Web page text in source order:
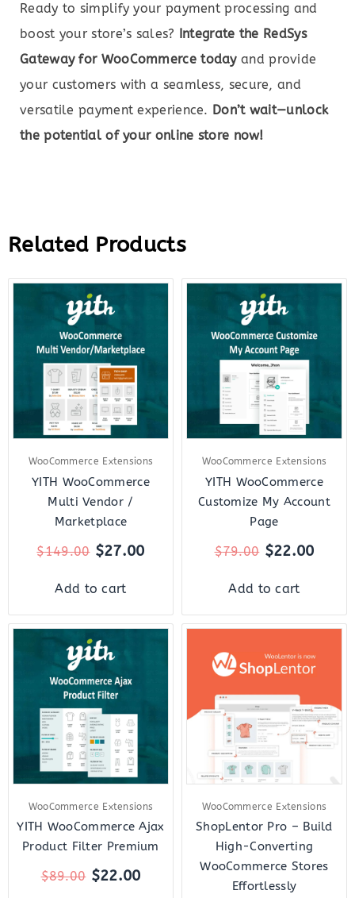
Ready to simplify your payment processing and
boost your store’s sales? Integrate the RedSys
Gateway for WooCommerce todayand provide
your customers with a seamless, secure, and
versatile payment experience. Don’t wait—unlock
the potential of your online store now!
Related Products
WooCommerce Extensions
YITH WooCommerce
Multi Vendor /
Marketplace
$149.00
Original
price
$149.00.
$27.00
Current
$27.00.
Add to cart
WooCommerce Extensions
YITH WooCommerce
Customize My Account
Page
$79.00
Original
price
$79.00.
$22.00
Add to cart
WooCommerce Extensions
YITH WooCommerce Ajax
Product Filter Premium
$89.00
Original
price
$89.00.
$22.00
Current
WooCommerce Extensions
ShopLentor Pro – Build
High-Converting
WooCommerce Stores
Effortlessly
Original
price
was:
$159.00.